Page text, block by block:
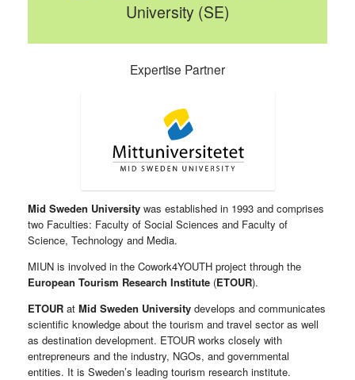
University (SE)
Expertise Partner
Mid Sweden University was established in 1993 and comprises
two Faculties: Faculty of Social Sciences and Faculty of
Science, Technology and Media.
MIUN is involved in the Cowork4YOUTH project through the
European Tourism Research Institute (ETOUR).
ETOUR at Mid Sweden University develops and communicates
scientific knowledge about the tourism and travel sector as well
as destination development. ETOUR works closely with
entrepreneurs and the industry, NGOs, and governmental
entities. It is Sweden’s leading tourism research institute.